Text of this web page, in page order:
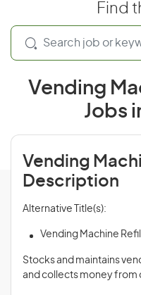
Find
Vending
Jobs
Vending
Description
Alternative Title(s):
Vending Machine
Stocks and maintains
and collects money from